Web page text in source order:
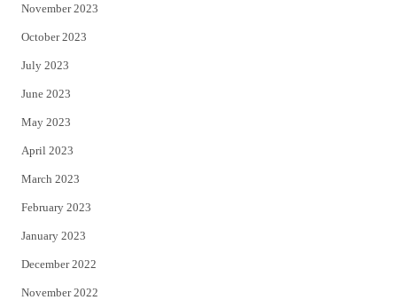
November 2023
October 2023
July 2023
June 2023
May 2023
April 2023
March 2023
February 2023
January 2023
December 2022
November 2022